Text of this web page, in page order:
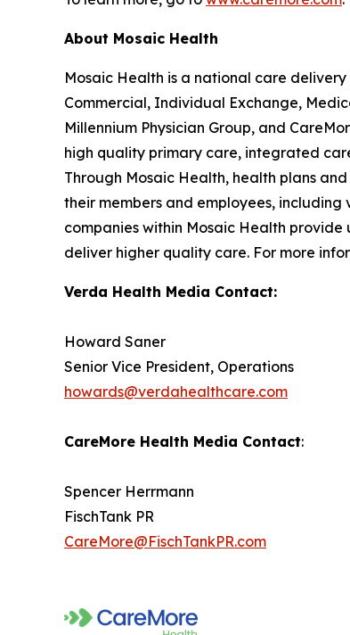
About Mosaic Health
Mosaic Health is a national care
Commercial, Individual Exchange,
Millennium Physician Group, and
high quality primary care, integrated
Through Mosaic Health, health plans
their members and employees,
companies within Mosaic Health
deliver higher quality care. For more
Verda Health Media Contact:
Howard Saner
Senior Vice President, Operations
howards@verdahealthcare.com
CareMore Health Media Contact:
Spencer Herrmann
FischTank PR
CareMore@FischTankPR.com